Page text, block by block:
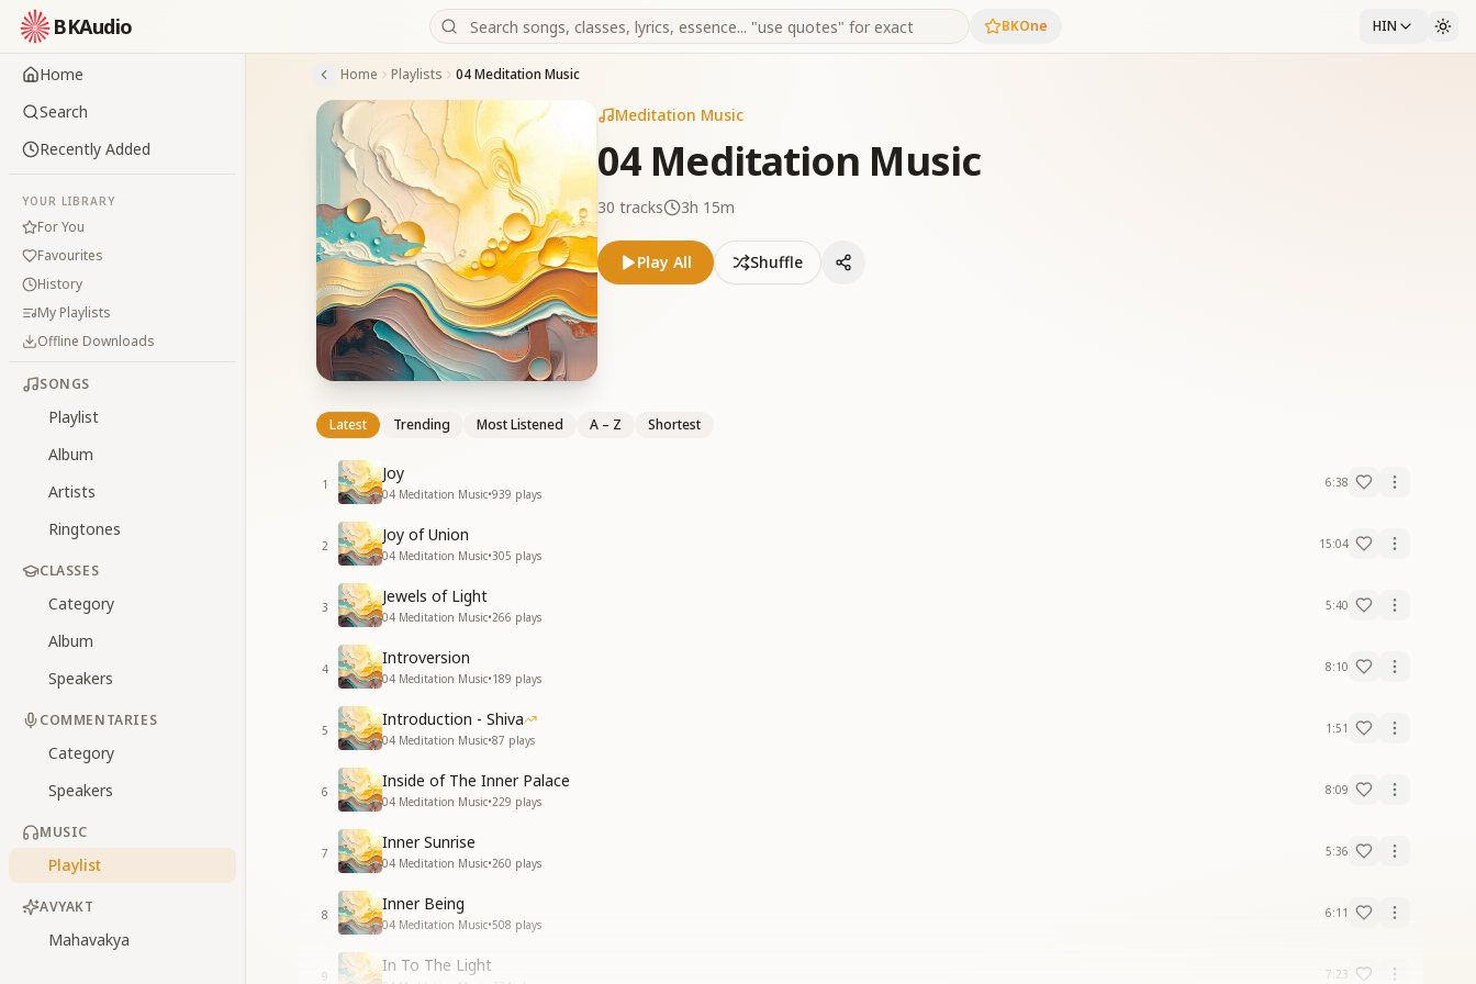
BKAudio BKOne HIN
Home
Search
Recently Added
YOUR LIBRARY
For You
Favourites
History
My Playlists
Offline Downloads
SONGS
Playlist
Album
Artists
Ringtones
CLASSES
Category
Album
Speakers
COMMENTARIES
Category
Speakers
MUSIC
Playlist
AVYAKT
Mahavakya
Home Playlists 04 Meditation Music
Meditation Music
04 Meditation Music
30 tracks 3h 15m
Play All Shuffle
Latest Trending Most Listened A – Z Shortest
1
Joy
04 Meditation Music•939 plays
6:38
2
Joy of Union
04 Meditation Music•305 plays
15:04
3
Jewels of Light
04 Meditation Music•266 plays
5:40
4
Introversion
04 Meditation Music•189 plays
8:10
5
Introduction - Shiva
04 Meditation Music•87 plays
1:51
6
Inside of The Inner Palace
04 Meditation Music•229 plays
8:09
7
Inner Sunrise
04 Meditation Music•260 plays
5:36
8
Inner Being
04 Meditation Music•508 plays
6:11
9
In To The Light 7:23